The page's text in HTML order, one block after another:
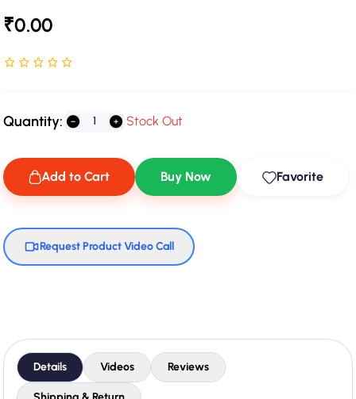
₹0.00
Rated NaN stars out of 5
Quantity: Stock Out
Add to Cart Buy Now Favorite
Request Product Video Call
Details Videos Reviews